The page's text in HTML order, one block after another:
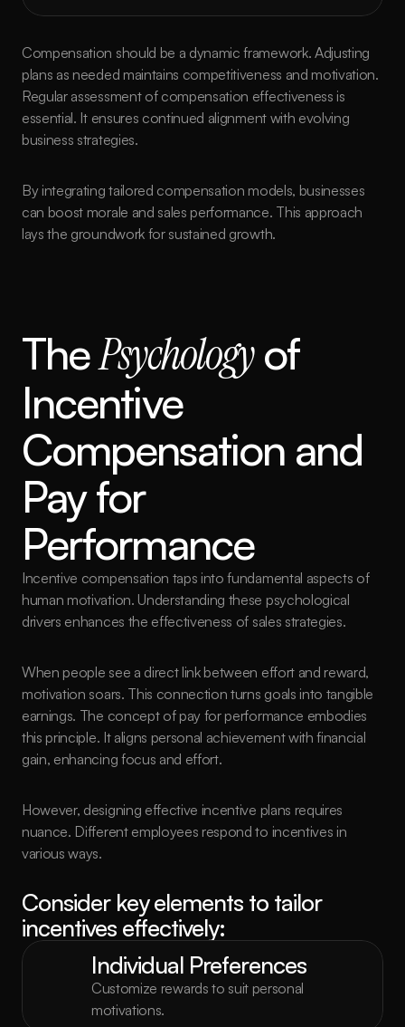
Compensation should be a dynamic framework. Adjusting
plans as needed maintains competitiveness and motivation.
Regular assessment of compensation effectiveness is
essential. It ensures continued alignment with evolving
business strategies.
By integrating tailored compensation models, businesses
can boost morale and sales performance. This approach
lays the groundwork for sustained growth.
The Psychology of
Incentive
Compensation and
Pay for
Performance
Incentive compensation taps into fundamental aspects of
human motivation. Understanding these psychological
drivers enhances the effectiveness of sales strategies.
When people see a direct link between effort and reward,
motivation soars. This connection turns goals into tangible
earnings. The concept of pay for performance embodies
this principle. It aligns personal achievement with financial
gain, enhancing focus and effort.
However, designing effective incentive plans requires
nuance. Different employees respond to incentives in
various ways.
Consider key elements to tailor
incentives effectively:
Individual Preferences
Customize rewards to suit personal
motivations.